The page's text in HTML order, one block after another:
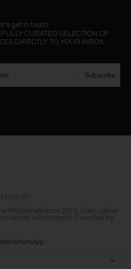
get in touch
CURATED SELECTION OF
DIRECTLY TO YOUR INBOX
Subscribe
LUXURY
Philippines since 2015. Every piece
served with integrity. Founded by
WhatsApp